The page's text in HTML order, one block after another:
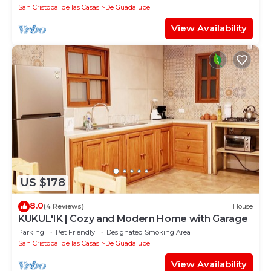
San Cristobal de las Casas
De Guadalupe
View Availability
US $178
8.0(4 Reviews) House
KUKUL'IK | Cozy and Modern Home with Garage
Parking Pet Friendly
Designated Smoking Area
San Cristobal de las Casas
De Guadalupe
View Availability